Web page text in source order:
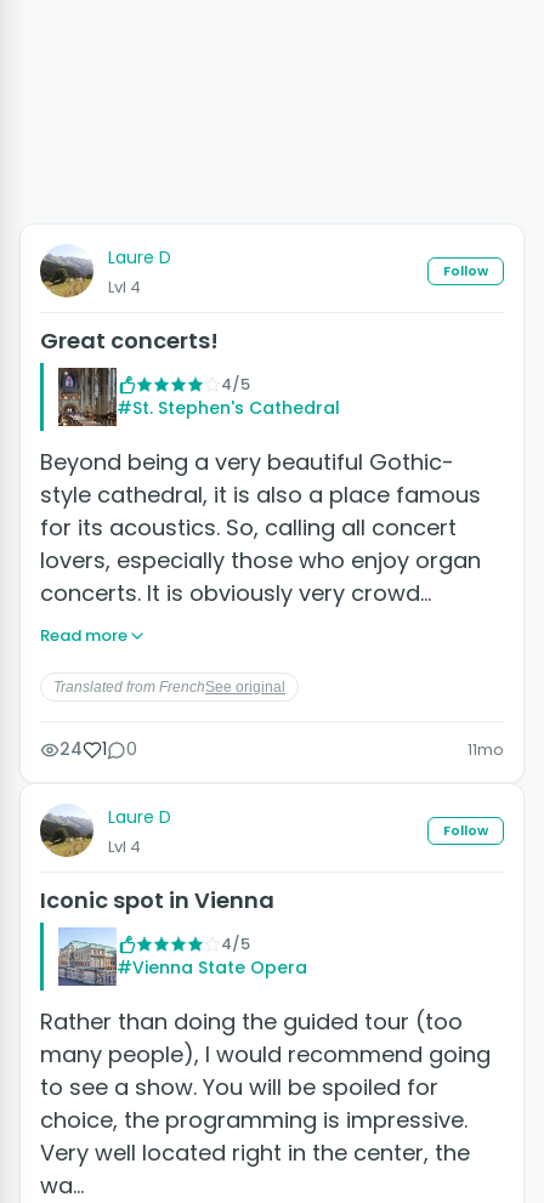
Laure D
Lvl 4
Follow
Great concerts!
4/5
#St. Stephen's Cathedral
Beyond being a very beautiful Gothic-
style cathedral, it is also a place famous
for its acoustics. So, calling all concert
lovers, especially those who enjoy organ
concerts. It is obviously very crowd…
Read more
Translated from FrenchSee original
24 1 0 11mo
Laure D
Lvl 4
Follow
Iconic spot in Vienna
4/5
#Vienna State Opera
Rather than doing the guided tour (too
many people), I would recommend going
to see a show. You will be spoiled for
choice, the programming is impressive.
Very well located right in the center, the
wa…